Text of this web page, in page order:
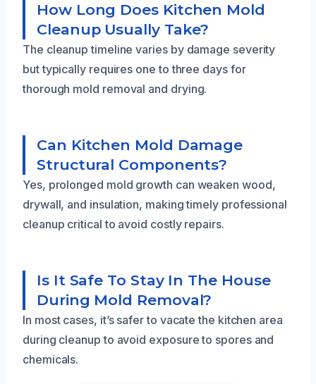
How Long Does Kitchen Mold
Cleanup Usually Take?
The cleanup timeline varies by damage severity
but typically requires one to three days for
thorough mold removal and drying.
Can Kitchen Mold Damage
Structural Components?
Yes, prolonged mold growth can weaken wood,
drywall, and insulation, making timely professional
cleanup critical to avoid costly repairs.
Is It Safe To Stay In The House
During Mold Removal?
In most cases, it’s safer to vacate the kitchen area
during cleanup to avoid exposure to spores and
chemicals.